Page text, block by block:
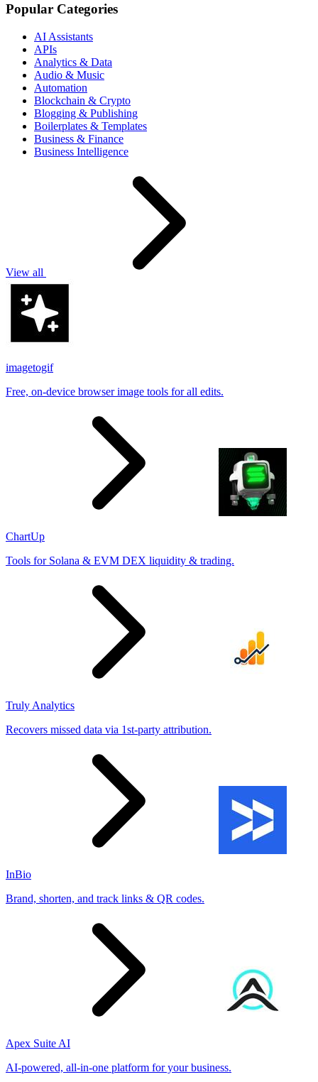
Popular Categories
AI Assistants
APIs
Analytics & Data
Audio & Music
Automation
Blockchain & Crypto
Blogging & Publishing
Boilerplates & Templates
Business & Finance
Business Intelligence
View all
imagetogif
Free, on-device browser image tools for all edits.
ChartUp
Tools for Solana & EVM DEX liquidity & trading.
Truly Analytics
Recovers missed data via 1st-party attribution.
InBio
Brand, shorten, and track links & QR codes.
Apex Suite AI
AI-powered, all-in-one platform for your business.